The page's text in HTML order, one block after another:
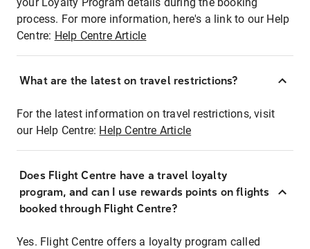
process. For more information, here's a link to our Help
Centre: Help Centre Article
What are the latest on travel restrictions?
For the latest information on travel restrictions, visit
our Help Centre: Help Centre Article
Does Flight Centre have a travel loyalty
program, and can I use rewards points on flights
booked through Flight Centre?
Yes. Flight Centre offers a loyalty program called